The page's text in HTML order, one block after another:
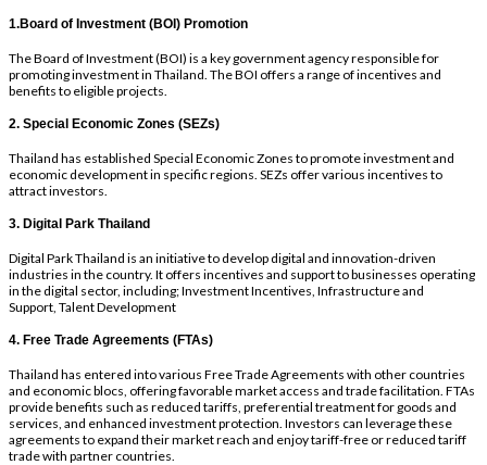
1.Board of Investment (BOI) Promotion
The Board of Investment (BOI) is a key government agency responsible for
promoting investment in Thailand. The BOI offers a range of incentives and
benefits to eligible projects.
2. Special Economic Zones (SEZs)
Thailand has established Special Economic Zones to promote investment and
economic development in specific regions. SEZs offer various incentives to
attract investors.
3. Digital Park Thailand
Digital Park Thailand is an initiative to develop digital and innovation-driven
industries in the country. It offers incentives and support to businesses operating
in the digital sector, including; Investment Incentives, Infrastructure and
Support, Talent Development
4. Free Trade Agreements (FTAs)
Thailand has entered into various Free Trade Agreements with other countries
and economic blocs, offering favorable market access and trade facilitation. FTAs
provide benefits such as reduced tariffs, preferential treatment for goods and
services, and enhanced investment protection. Investors can leverage these
agreements to expand their market reach and enjoy tariff-free or reduced tariff
trade with partner countries.